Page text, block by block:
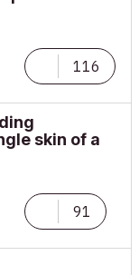
116
skin of a
91